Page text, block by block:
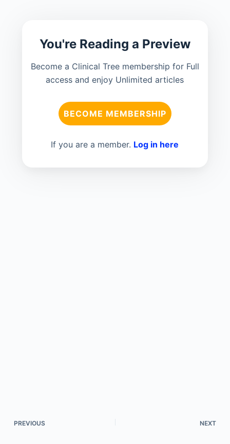
You're Reading a Preview
Become a Clinical Tree membership for Full
access and enjoy Unlimited articles
BECOME MEMBERSHIP
If you are a member. Log in here
PREVIOUS NEXT